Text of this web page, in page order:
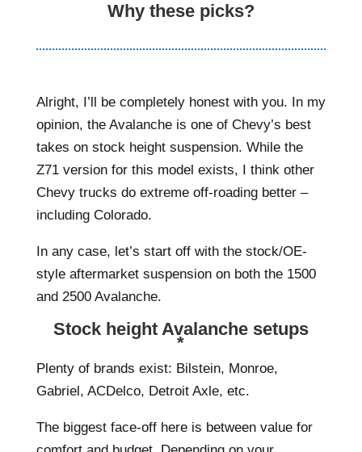
Why these picks?
Alright, I’ll be completely honest with you. In my
opinion, the Avalanche is one of Chevy’s best
takes on stock height suspension. While the
Z71 version for this model exists, I think other
Chevy trucks do extreme off-roading better –
including Colorado.
In any case, let’s start off with the stock/OE-
style aftermarket suspension on both the 1500
and 2500 Avalanche.
Stock height Avalanche setups
*
Plenty of brands exist: Bilstein, Monroe,
Gabriel, ACDelco, Detroit Axle, etc.
The biggest face-off here is between value for